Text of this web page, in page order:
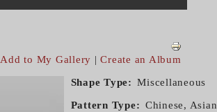
Add to My Gallery |Create an Album
Shape Type Miscellaneous
Pattern Type
Chinese, Asian